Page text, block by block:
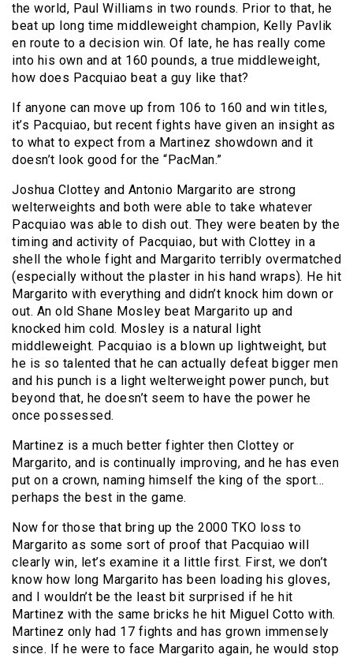
the world, Paul Williams in two rounds. Prior to that, he
beat up long time middleweight champion, Kelly Pavlik
en route to a decision win. Of late, he has really come
into his own and at 160 pounds, a true middleweight,
how does Pacquiao beat a guy like that?
If anyone can move up from 106 to 160 and win titles,
it’s Pacquiao, but recent fights have given an insight as
to what to expect from a Martinez showdown and it
doesn’t look good for the “PacMan.”
Joshua Clottey and Antonio Margarito are strong
welterweights and both were able to take whatever
Pacquiao was able to dish out. They were beaten by the
timing and activity of Pacquiao, but with Clottey in a
shell the whole fight and Margarito terribly overmatched
(especially without the plaster in his hand wraps). He hit
Margarito with everything and didn’t knock him down or
out. An old Shane Mosley beat Margarito up and
knocked him cold. Mosley is a natural light
middleweight. Pacquiao is a blown up lightweight, but
he is so talented that he can actually defeat bigger men
and his punch is a light welterweight power punch, but
beyond that, he doesn’t seem to have the power he
once possessed.
Martinez is a much better fighter then Clottey or
Margarito, and is continually improving, and he has even
put on a crown, naming himself the king of the sport…
perhaps the best in the game.
Now for those that bring up the 2000 TKO loss to
Margarito as some sort of proof that Pacquiao will
clearly win, let’s examine it a little first. First, we don’t
know how long Margarito has been loading his gloves,
and I wouldn’t be the least bit surprised if he hit
Martinez with the same bricks he hit Miguel Cotto with.
Martinez only had 17 fights and has grown immensely
since. If he were to face Margarito again, he would stop